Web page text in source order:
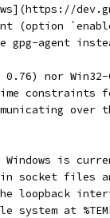
(option
agent
nor Win32-
constraints for
over
Windows is
socket files
loopback
at